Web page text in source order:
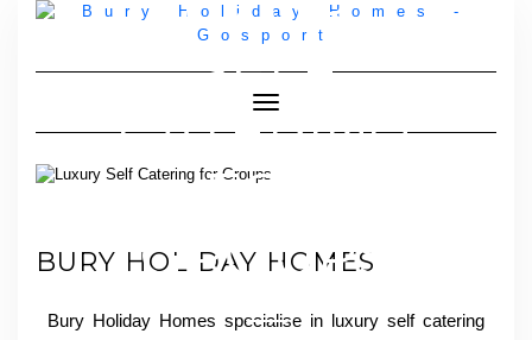
Toggle Navigation
SELF
CATERING
FOR
GROUPS
BURY HOLIDAY HOMES
Bury Holiday Homes specialise in luxury self catering